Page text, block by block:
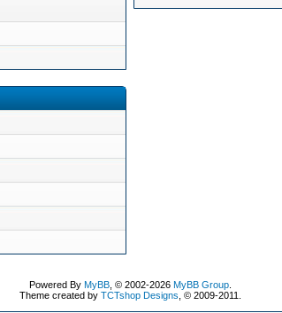
Powered By MyBB, © 2002-2026 MyBB Group.
Theme created by TCTshop Designs , © 2009-2011.